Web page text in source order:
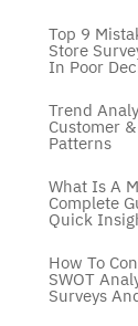
Top 9
Store
In Poor
Trend
Customer
Patterns
What Is A
Complete
Quick
How To
SWOT
Surveys